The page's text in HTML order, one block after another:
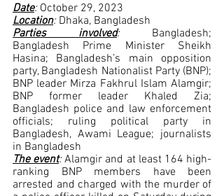
Date: October 29, 2023
Location: Dhaka, Bangladesh
Parties involved: Bangladesh;
Bangladesh Prime Minister Sheikh
Hasina; Bangladesh’s main opposition
party, Bangladesh Nationalist Party (BNP);
BNP leader Mirza Fakhrul Islam Alamgir;
BNP former leader Khaled Zia;
Bangladesh police and law enforcement
officials; ruling political party in
Bangladesh, Awami League; journalists
in Bangladesh
The event: Alamgir and at least 164 high-
ranking BNP members have been
arrested and charged with the murder of